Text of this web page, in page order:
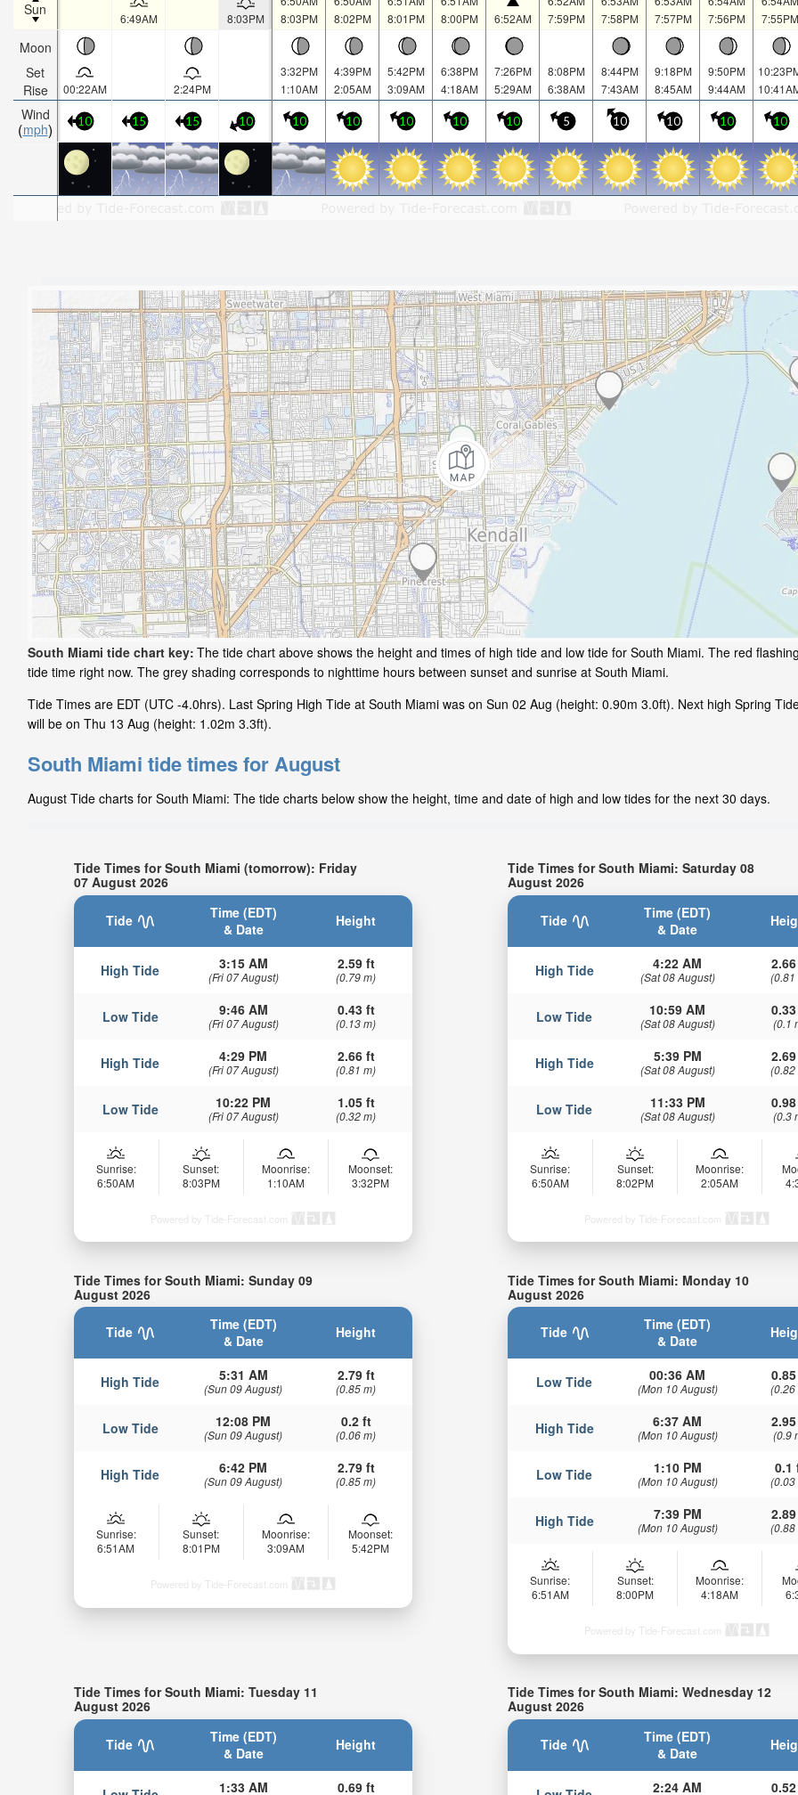
Sun
Moon
Set
Rise
Wind
mph
6:49AM 8:03PM
8:03PM
8:02PM
8:01PM
8:00PM
6:52AM
7:59PM
7:58PM
7:57PM
7:56PM
7:55PM
00:22AM 2:24PM
3:32PM
1:10AM
4:39PM
2:05AM
5:42PM
3:09AM
6:38PM
4:18AM
7:26PM
5:29AM
8:08PM
6:38AM
8:44PM
7:43AM
9:18PM
8:45AM
9:50PM
9:44AM
10 15 15 10 10 10 10 10 10 5 10 10 10 10
South Miami tide chart key: The tide chart above shows the height and times of high tide and low tide for South Miami. The red
tide time right now. The grey shading corresponds to nighttime hours between sunset and sunrise at South Miami.
Tide Times are EDT (UTC -4.0hrs). Last Spring High Tide at South Miami was on Sun 02 Aug (height: 0.90m 3.0ft). Next high Spring
will be on Thu 13 Aug (height: 1.02m 3.3ft).
South Miami tide times for August
August Tide charts for South Miami: The tide charts below show the height, time and date of high and low tides for the next 30 days.
Tide Times for South Miami (tomorrow): Friday
07 August 2026
Tide
Time (EDT)
& Date
Height
High Tide 3:15 AM
(Fri 07 August)
2.59 ft
(0.79 m)
Low Tide 9:46 AM
(Fri 07 August)
0.43 ft
(0.13 m)
High Tide 4:29 PM
(Fri 07 August)
2.66 ft
(0.81 m)
Low Tide 10:22 PM
(Fri 07 August)
1.05 ft
(0.32 m)
Sunrise:
6:50AM
Sunset:
8:03PM
Moonrise:
1:10AM
Moonset:
3:32PM
Powered by Tide-Forecast.com
Tide Times for South Miami: Saturday 08
August 2026
Tide
Time (EDT)
& Date
High Tide 4:22 AM
(Sat 08 August) (0.81
Low Tide 10:59 AM
(Sat 08 August) (0.1
High Tide 5:39 PM
(Sat 08 August) (0.82
Low Tide 11:33 PM
(Sat 08 August) (0.3
Sunrise:
6:50AM
Sunset:
8:02PM
Moonrise:
2:05AM
Powered by Tide-Forecast.com
Tide Times for South Miami: Sunday 09
August 2026
Tide
Time (EDT)
& Date
Height
High Tide 5:31 AM
(Sun 09 August)
2.79 ft
(0.85 m)
Low Tide 12:08 PM
(Sun 09 August)
0.2 ft
(0.06 m)
High Tide 6:42 PM
(Sun 09 August)
2.79 ft
(0.85 m)
Sunrise:
6:51AM
Sunset:
8:01PM
Moonrise:
3:09AM
Moonset:
5:42PM
Powered by Tide-Forecast.com
Tide Times for South Miami: Monday 10
August 2026
Tide
Time (EDT)
& Date
Low Tide 00:36 AM
(Mon 10 August) (0.26
High Tide 6:37 AM
(Mon 10 August) (0.9
Low Tide 1:10 PM
(Mon 10 August)
0.1
(0.03
High Tide 7:39 PM
(Mon 10 August) (0.88
Sunrise:
6:51AM
Sunset:
8:00PM
Moonrise:
4:18AM
Powered by Tide-Forecast.com
Tide Times for South Miami: Tuesday 11
August 2026
Tide
Time (EDT)
& Date
Height
1:33 AM 0.69 ft
Tide Times for South Miami: Wednesday 12
August 2026
Tide
Time (EDT)
& Date
2:24 AM